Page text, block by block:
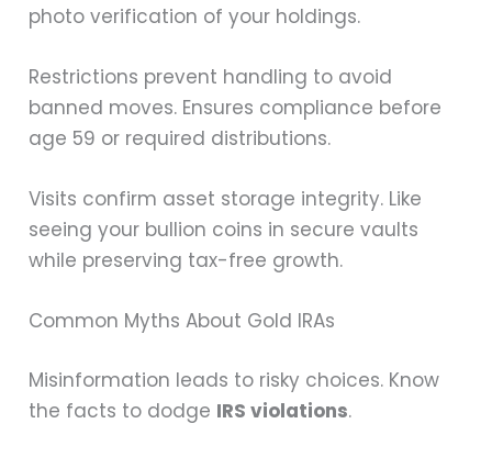
photo verification of your holdings.
Restrictions prevent handling to avoid
banned moves. Ensures compliance before
age 59 or required distributions.
Visits confirm asset storage integrity. Like
seeing your bullion coins in secure vaults
while preserving tax-free growth.
Common Myths About Gold IRAs
Misinformation leads to risky choices. Know
the facts to dodge IRS violations.